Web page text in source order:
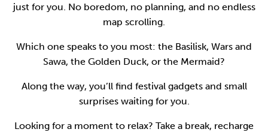
just for you. No boredom, no planning, and no endless
map scrolling.
Which one speaks to you most: the Basilisk, Wars and
Sawa, the Golden Duck, or the Mermaid?
Along the way, you’ll find festival gadgets and small
surprises waiting for you.
Looking for a moment to relax? Take a break, recharge